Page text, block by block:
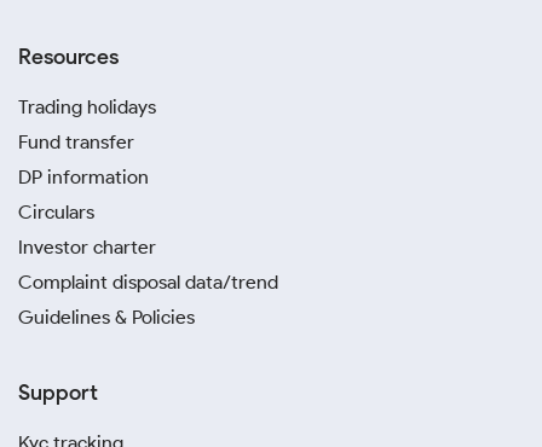
Resources
Trading holidays
Fund transfer
DP information
Circulars
Investor charter
Complaint disposal data/trend
Guidelines & Policies
Support